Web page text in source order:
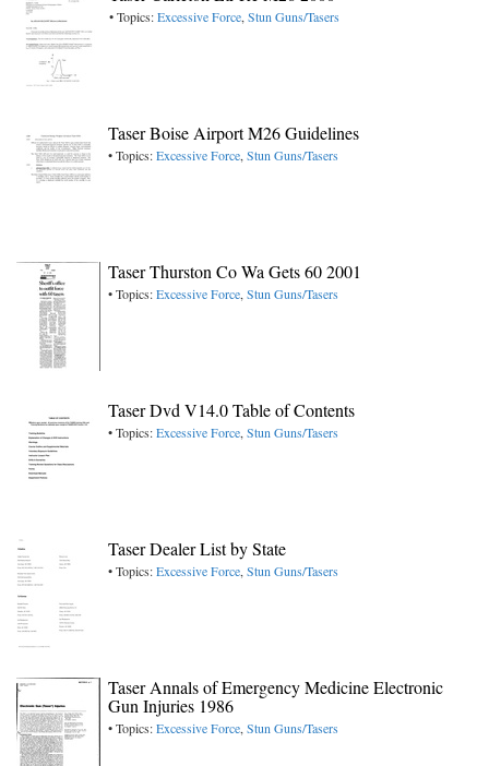
• Topics:Excessive Force,Stun Guns/Tasers
Taser Boise Airport M26 Guidelines
• Topics:Excessive Force,Stun Guns/Tasers
Taser Thurston Co Wa Gets 60 2001
• Topics:Excessive Force,Stun Guns/Tasers
Taser Dvd V14.0 Table of Contents
• Topics:Excessive Force,Stun Guns/Tasers
Taser Dealer List by State
• Topics:Excessive Force,Stun Guns/Tasers
Taser Annals of Emergency Medicine Electronic
Gun Injuries 1986
• Topics:Excessive Force,Stun Guns/Tasers